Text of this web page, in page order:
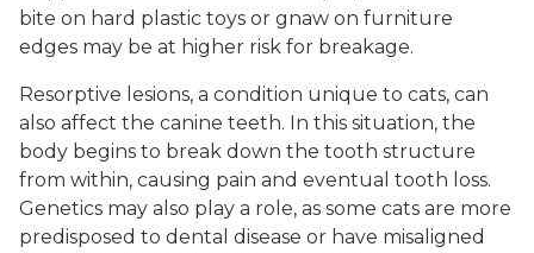
bite on hard plastic toys or gnaw on furniture
edges may be at higher risk for breakage.
Resorptive lesions, a condition unique to cats, can
also affect the canine teeth. In this situation, the
body begins to break down the tooth structure
from within, causing pain and eventual tooth loss.
Genetics may also play a role, as some cats are more
predisposed to dental disease or have misaligned